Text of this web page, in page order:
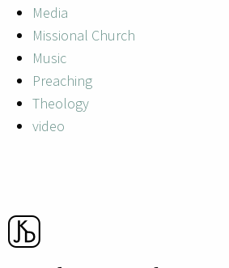
Media
Missional Church
Music
Preaching
Theology
video